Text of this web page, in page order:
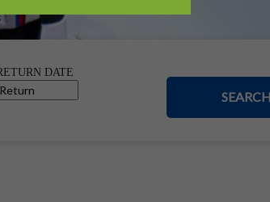
DATE
SEARCH